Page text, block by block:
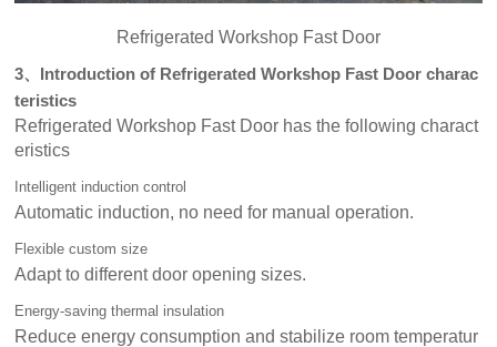
Refrigerated Workshop Fast Door
3、Introduction of Refrigerated Workshop Fast Door charac
teristics
Refrigerated Workshop Fast Door has the following charact
eristics
Intelligent induction control
Automatic induction, no need for manual operation.
Flexible custom size
Adapt to different door opening sizes.
Energy-saving thermal insulation
Reduce energy consumption and stabilize room temperatur